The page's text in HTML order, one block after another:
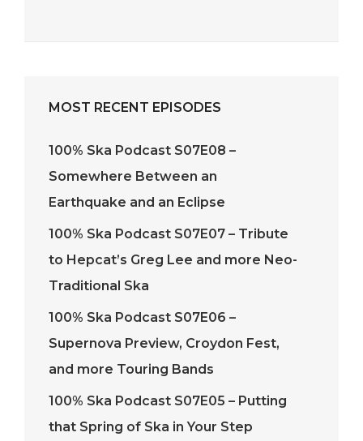
MOST RECENT EPISODES
100% Ska Podcast S07E08 –
Somewhere Between an
Earthquake and an Eclipse
100% Ska Podcast S07E07 – Tribute
to Hepcat’s Greg Lee and more Neo-
Traditional Ska
100% Ska Podcast S07E06 –
Supernova Preview, Croydon Fest,
and more Touring Bands
100% Ska Podcast S07E05 – Putting
that Spring of Ska in Your Step